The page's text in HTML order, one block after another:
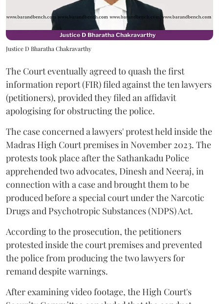
Justice D Bharatha Chakravarthy
The Court eventually agreed to quash the first
information report (FIR) filed against the ten lawyers
(petitioners), provided they filed an affidavit
apologising for obstructing the police.
The case concerned a lawyers' protest held inside the
Madras High Court premises in November 2023. The
protests took place after the Sathankadu Police
apprehended two advocates, Dinesh and Neeraj, in
connection with a case and brought them to be
produced before a special court under the Narcotic
Drugs and Psychotropic Substances (NDPS) Act.
According to the prosecution, the petitioners
protested inside the court premises and prevented
the police from producing the two lawyers for
remand despite warnings.
After examining video footage, the High Court's